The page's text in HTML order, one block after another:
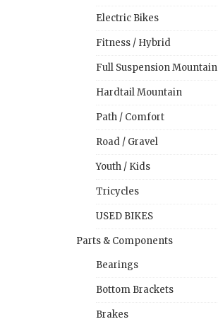
Electric Bikes
Fitness / Hybrid
Full Suspension Mountain
Hardtail Mountain
Path / Comfort
Road / Gravel
Youth / Kids
Tricycles
USED BIKES
Parts & Components
Bearings
Bottom Brackets
Brakes